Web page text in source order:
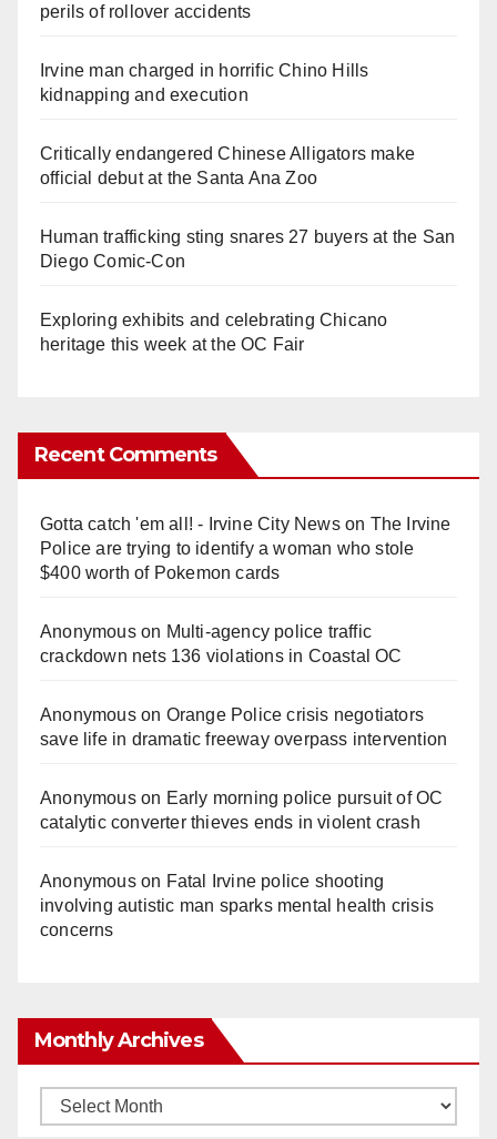
perils of rollover accidents
Irvine man charged in horrific Chino Hills
kidnapping and execution
Critically endangered Chinese Alligators make
official debut at the Santa Ana Zoo
Human trafficking sting snares 27 buyers at the San
Diego Comic-Con
Exploring exhibits and celebrating Chicano
heritage this week at the OC Fair
Recent Comments
Gotta catch 'em all! - Irvine City Newson The Irvine
Police are trying to identify a woman who stole
$400 worth of Pokemon cards
Anonymouson Multi‑agency police traffic
crackdown nets 136 violations in Coastal OC
Anonymouson Orange Police crisis negotiators
save life in dramatic freeway overpass intervention
Anonymouson Early morning police pursuit of OC
catalytic converter thieves ends in violent crash
Anonymouson Fatal Irvine police shooting
involving autistic man sparks mental health crisis
concerns
Monthly Archives
Monthly